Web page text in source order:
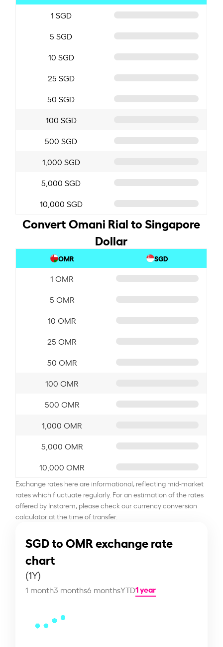
1 SGD
5 SGD
10 SGD
25 SGD
50 SGD
100 SGD
500 SGD
1,000 SGD
5,000 SGD
10,000 SGD
Convert Omani Rial to Singapore
Dollar
OMR SGD
1 OMR
5 OMR
10 OMR
25 OMR
50 OMR
100 OMR
500 OMR
1,000 OMR
5,000 OMR
10,000 OMR
Exchange rates here are informational, reflecting mid-market
rates which fluctuate regularly. For an estimation of the rates
offered by Instarem, please check our currency conversion
calculator at the time of transfer.
SGD to OMR exchange rate
chart
(1Y)
1 month3 months6 monthsYTD1 year